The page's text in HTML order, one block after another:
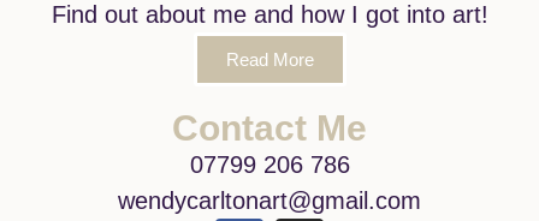
Find out about me and how I got into art!
Read More
Contact Me
07799 206 786
wendycarltonart@gmail.com